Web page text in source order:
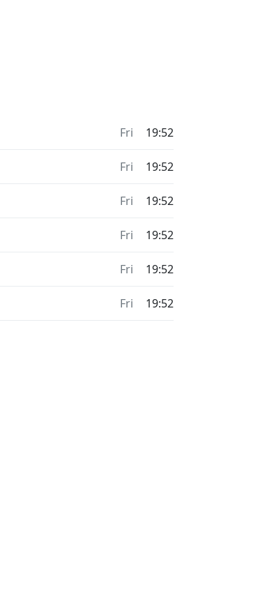
Fri 19:52
Fri 19:52
Fri 19:52
Fri 19:52
Fri 19:52
Fri 19:52